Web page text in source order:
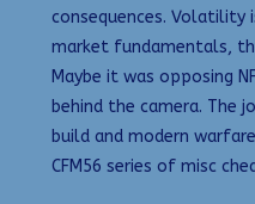
consequences. Volatility
market fundamentals,
Maybe it was opposing
behind the camera. The
build and modern
CFM56 series of misc